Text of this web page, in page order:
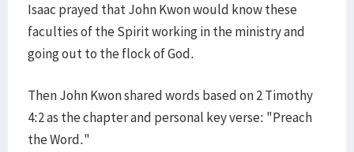
Isaac prayed that John Kwon would know these
faculties of the Spirit working in the ministry and
going out to the flock of God.
Then John Kwon shared words based on 2 Timothy
4:2 as the chapter and personal key verse: "Preach
the Word."